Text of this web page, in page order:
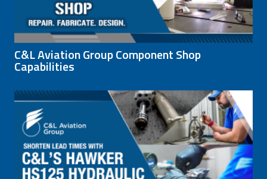
C&L Aviation Group Component Shop
Capabilities